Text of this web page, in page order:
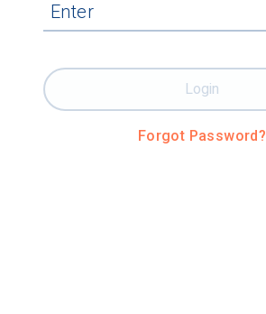
Forgot Password?
Login